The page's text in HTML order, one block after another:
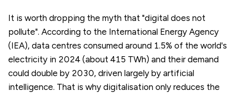
It is worth dropping the myth that "digital does not
pollute". According to the International Energy Agency
(IEA), data centres consumed around 1.5% of the world's
electricity in 2024 (about 415 TWh) and their demand
could double by 2030, driven largely by artificial
intelligence. That is why digitalisation only reduces the